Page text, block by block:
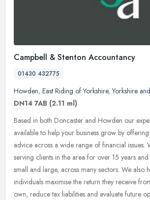
Campbell & Stenton Accountancy
01430 432775
Howden, East Riding of Yorkshire,Yorkshire
DN14 7AB (2.11 ml)
Based in both Doncaster and Howden our
available to help your business grow by
advice across a wide range of financial issues.
serving clients in the area for over 15 years and
small and large, across many sectors. We also
individuals maximise the return they receive
own, reduce tax liabilities and evaluate future